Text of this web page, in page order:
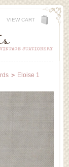
VIEW CART
Eloise 1